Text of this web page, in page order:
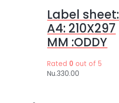
Label sheet:
A4: 210X297
MM :ODDY
Rated 0 out of 5
Nu.330.00